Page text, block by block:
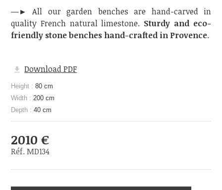
—► All our garden benches are hand-carved in
quality French natural limestone. Sturdy and eco-
friendly stone benches hand-crafted in Provence.
Download PDF
Height : 80 cm
Width : 200 cm
Depth : 40 cm
2010 €
Réf. MD134